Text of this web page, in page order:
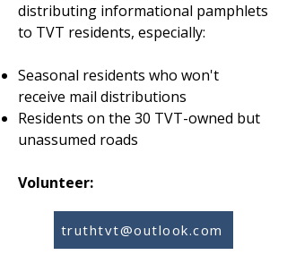
distributing informational pamphlets
to TVT residents, especially:
Seasonal residents who won't
receive mail distributions
Residents on the 30 TVT-owned but
unassumed roads
Volunteer:
truthtvt@outlook.com